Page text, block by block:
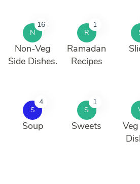
N
16
Non-Veg
Side Dishes.
R
1
Ramadan
Recipes
S
4
Soup
S
1
Sweets